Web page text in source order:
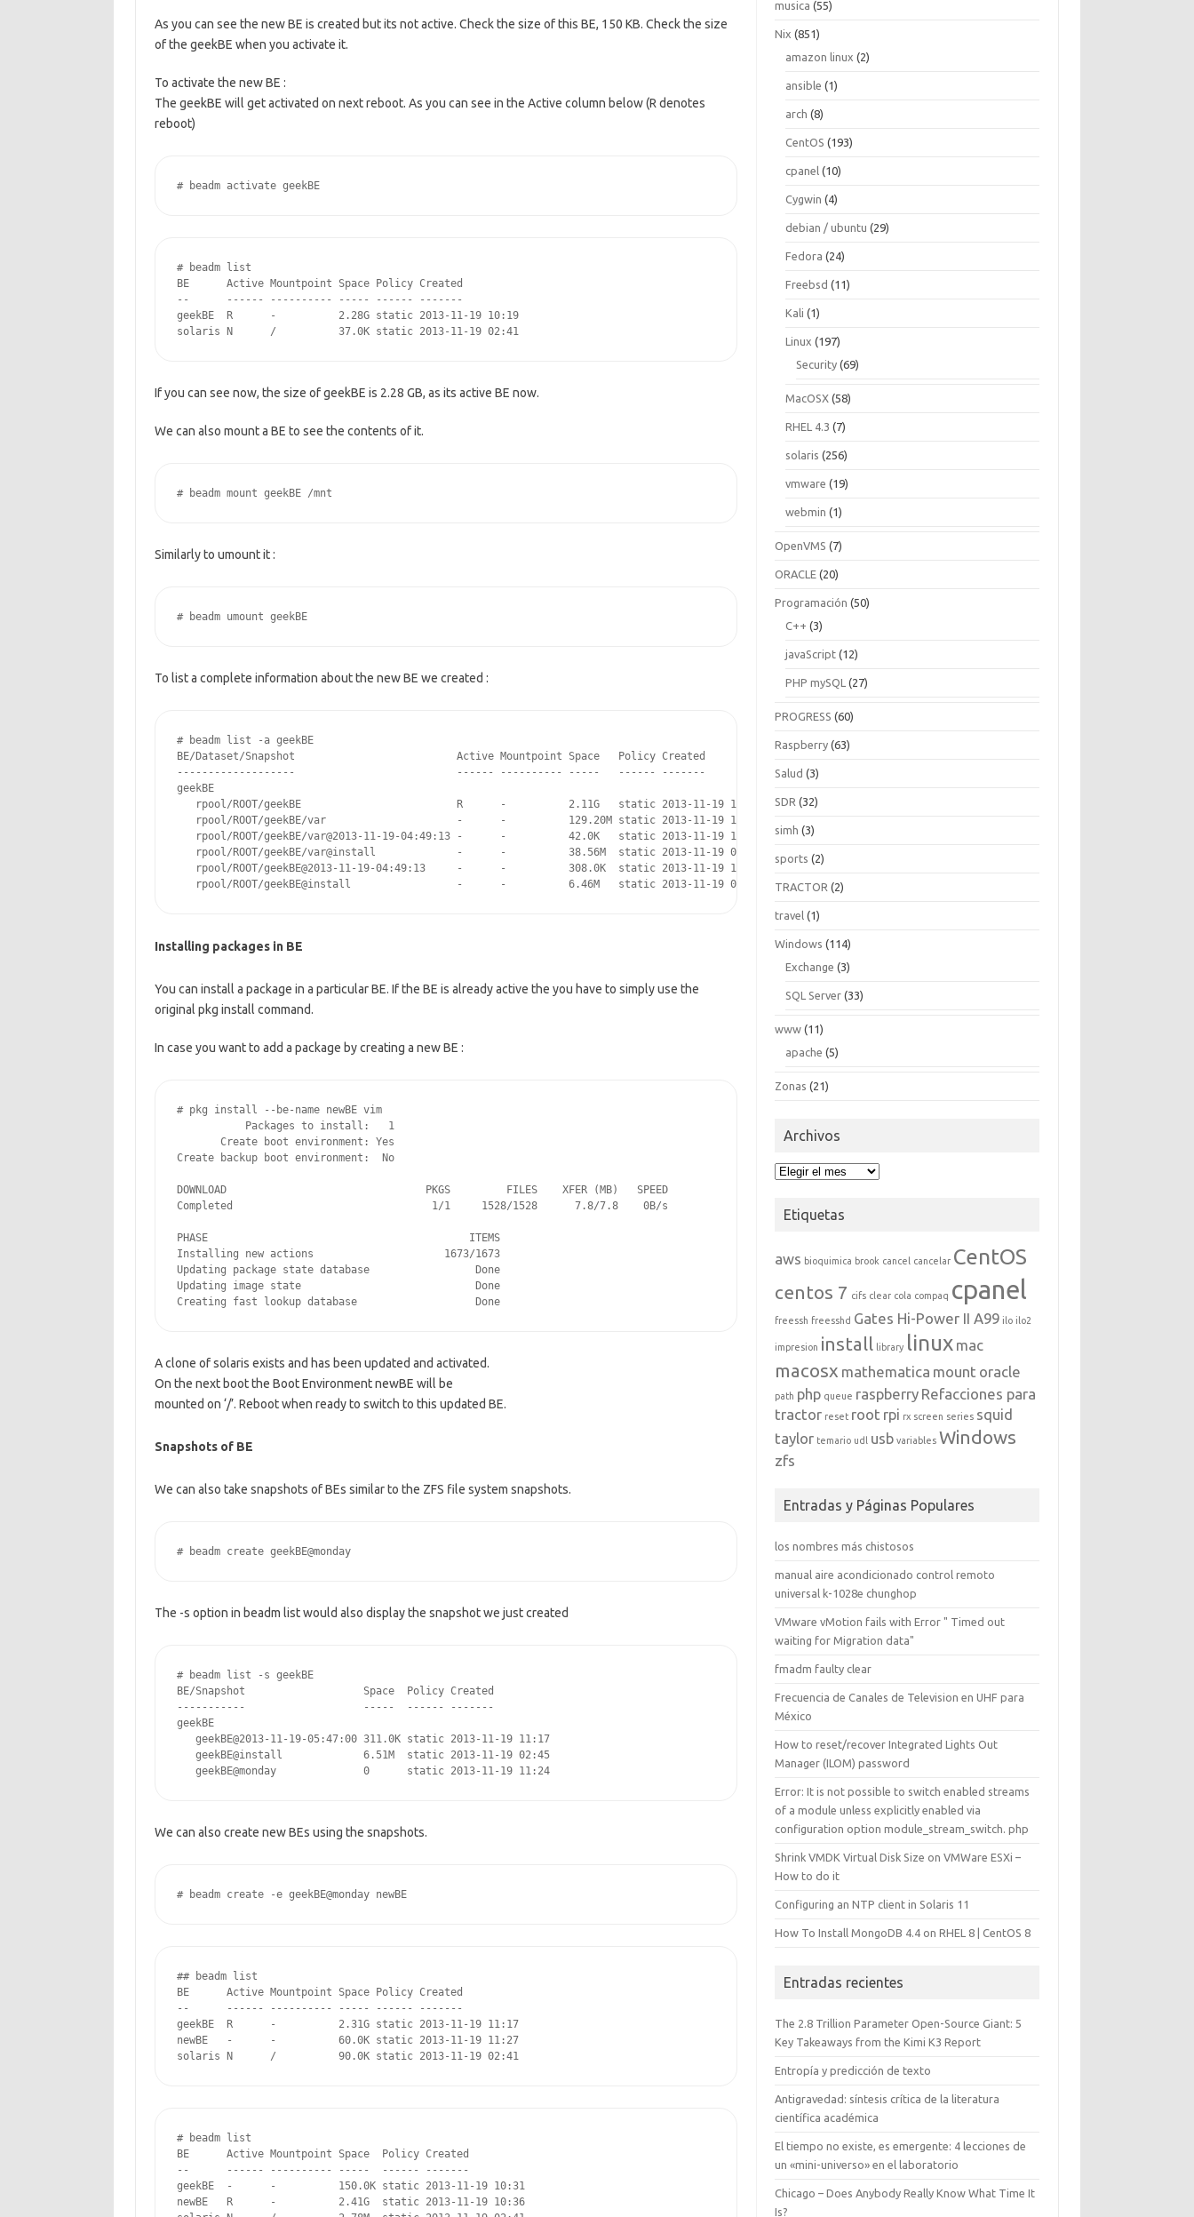
As you can see the new BE is created but its not active. Check the size of this BE, 150 KB. Check the size
of the geekBE when you activate it.
To activate the new BE :
The geekBE will get activated on next reboot. As you can see in the Active column below (R denotes
reboot)
# beadm activate geekBE
# beadm list
BE      Active Mountpoint Space Policy Created
--      ------ ---------- ----- ------ -------
geekBE  R      -          2.28G static 2013-11-19 10:19
solaris N      /          37.0K static 2013-11-19 02:41
If you can see now, the size of geekBE is 2.28 GB, as its active BE now.
We can also mount a BE to see the contents of it.
# beadm mount geekBE /mnt
Similarly to umount it :
# beadm umount geekBE
To list a complete information about the new BE we created :
# beadm list -a geekBE
BE/Dataset/Snapshot                          Active Mountpoint Space   Policy Created
-------------------                          ------ ---------- -----   ------ -------
geekBE
   rpool/ROOT/geekBE                         R      -          2.11G   static 2013-11-19 10:19
   rpool/ROOT/geekBE/var                     -      -          129.20M static 2013-11-19 10:19
   rpool/ROOT/geekBE/var@2013-11-19-04:49:13 -      -          42.0K   static 2013-11-19 10:19
   rpool/ROOT/geekBE/var@install             -      -          38.56M  static 2013-11-19 02:45
   rpool/ROOT/geekBE@2013-11-19-04:49:13     -      -          308.0K  static 2013-11-19 10:19
   rpool/ROOT/geekBE@install                 -      -          6.46M   static 2013-11-19 02:45
Installing packages in BE
You can install a package in a particular BE. If the BE is already active the you have to simply use the
original pkg install command.
In case you want to add a package by creating a new BE :
# pkg install --be-name newBE vim
           Packages to install:   1
       Create boot environment: Yes
Create backup boot environment:  No
DOWNLOAD                                PKGS         FILES    XFER (MB)   SPEED
Completed                                1/1     1528/1528      7.8/7.8    0B/s
PHASE                                          ITEMS
Installing new actions                     1673/1673
Updating package state database                 Done
Updating image state                            Done
Creating fast lookup database                   Done
A clone of solaris exists and has been updated and activated.
On the next boot the Boot Environment newBE will be
mounted on ‘/’. Reboot when ready to switch to this updated BE.
Snapshots of BE
We can also take snapshots of BEs similar to the ZFS file system snapshots.
# beadm create geekBE@monday
The -s option in beadm list would also display the snapshot we just created
# beadm list -s geekBE
BE/Snapshot                   Space  Policy Created
-----------                   -----  ------ -------
geekBE
   geekBE@2013-11-19-05:47:00 311.0K static 2013-11-19 11:17
   geekBE@install             6.51M  static 2013-11-19 02:45
   geekBE@monday              0      static 2013-11-19 11:24
We can also create new BEs using the snapshots.
# beadm create -e geekBE@monday newBE
## beadm list
BE      Active Mountpoint Space Policy Created
--      ------ ---------- ----- ------ -------
geekBE  R      -          2.31G static 2013-11-19 11:17
newBE   -      -          60.0K static 2013-11-19 11:27
solaris N      /          90.0K static 2013-11-19 02:41
# beadm list
BE      Active Mountpoint Space  Policy Created
--      ------ ---------- -----  ------ -------
geekBE  -      -          150.0K static 2013-11-19 10:31
newBE   R      -          2.41G  static 2013-11-19 10:36
musica (55)
Nix (851)
amazon linux (2)
ansible (1)
arch (8)
CentOS (193)
cpanel (10)
Cygwin (4)
debian / ubuntu (29)
Fedora (24)
Freebsd (11)
Kali (1)
Linux (197)
Security (69)
MacOSX (58)
RHEL 4.3 (7)
solaris (256)
vmware (19)
webmin (1)
OpenVMS (7)
ORACLE (20)
Programación (50)
C++ (3)
javaScript (12)
PHP mySQL (27)
PROGRESS (60)
Raspberry (63)
Salud (3)
SDR (32)
simh (3)
sports (2)
TRACTOR (2)
travel (1)
Windows (114)
Exchange (3)
SQL Server (33)
www (11)
apache (5)
Zonas (21)
Archivos
Archivos
Etiquetas
aws bioquimica brook cancel cancelar CentOS
centos 7 cifs clear cola compaq cpanel
freessh freesshd Gates Hi-Power II A99 ilo ilo2
impresion install library linux mac
macosx mathematica mount oracle
path php queue raspberry Refacciones para
tractor reset root rpi rx screen series squid
taylor temario udl usb variables Windows
zfs
Entradas y Páginas Populares
los nombres más chistosos
manual aire acondicionado control remoto
universal k-1028e chunghop
VMware vMotion fails with Error " Timed out
waiting for Migration data"
fmadm faulty clear
Frecuencia de Canales de Television en UHF para
México
How to reset/recover Integrated Lights Out
Manager (ILOM) password
Error: It is not possible to switch enabled streams
of a module unless explicitly enabled via
configuration option module_stream_switch. php
Shrink VMDK Virtual Disk Size on VMWare ESXi –
How to do it
Configuring an NTP client in Solaris 11
How To Install MongoDB 4.4 on RHEL 8 | CentOS 8
Entradas recientes
The 2.8 Trillion Parameter Open-Source Giant: 5
Key Takeaways from the Kimi K3 Report
Entropía y predicción de texto
Antigravedad: síntesis crítica de la literatura
científica académica
El tiempo no existe, es emergente: 4 lecciones de
un «mini-universo» en el laboratorio
Chicago – Does Anybody Really Know What Time It
Is?